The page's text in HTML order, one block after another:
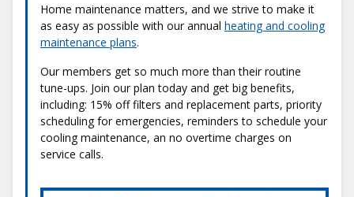
Home maintenance matters, and we strive to make it
as easy as possible with our annual heating and cooling
maintenance plans.
Our members get so much more than their routine
tune-ups. Join our plan today and get big benefits,
including: 15% off filters and replacement parts, priority
scheduling for emergencies, reminders to schedule your
cooling maintenance, an no overtime charges on
service calls.